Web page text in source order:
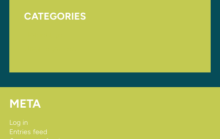
CATEGORIES
META
Log in
Entries feed